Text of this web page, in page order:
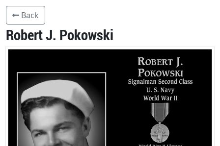
Back
Robert J. Pokowski